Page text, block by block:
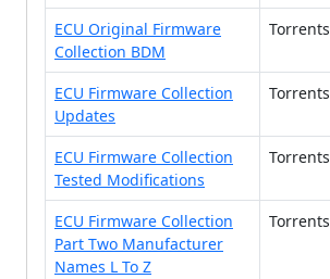
ECU Original Firmware
Collection BDM
Torrents
ECU Firmware Collection
Updates
Torrents
ECU Firmware Collection
Tested Modifications
Torrents
ECU Firmware Collection
Part Two Manufacturer
Names L To Z
Torrents